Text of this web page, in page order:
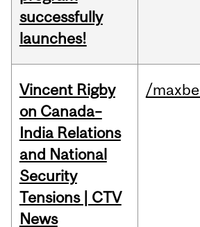
successfully
launches!
Vincent Rigby
on Canada–
India Relations
and National
Security
Tensions | CTV
News
/